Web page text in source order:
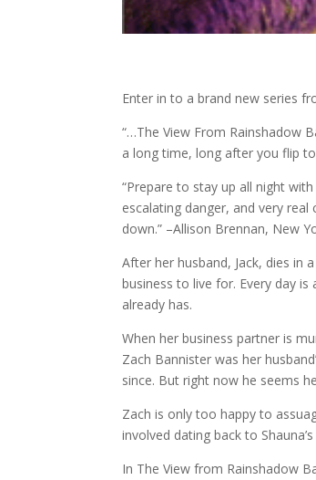
Enter in to a brand new series
“…The View From Rainshadow
a long time, long after you flip to
“Prepare to stay up all night
escalating danger, and very
down.” –Allison Brennan, New
After her husband, Jack, dies in
business to live for. Every day
already has.
When her business partner is
Zach Bannister was her
since. But right now he seems
Zach is only too happy to
involved dating back to
In The View from Rainshadow